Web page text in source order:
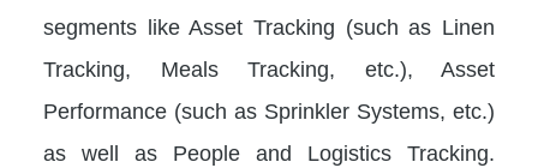
segments like Asset Tracking (such as Linen
Tracking, Meals Tracking, etc.), Asset
Performance (such as Sprinkler Systems, etc.)
as well as People and Logistics Tracking.